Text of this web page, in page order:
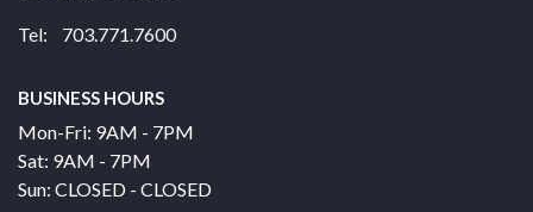
Tel: 703.771.7600
BUSINESS HOURS
Mon-Fri: 9AM - 7PM
Sat: 9AM - 7PM
Sun: CLOSED - CLOSED